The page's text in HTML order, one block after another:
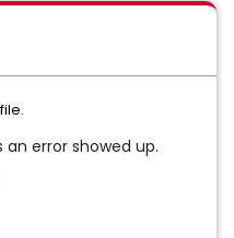
error showed up.